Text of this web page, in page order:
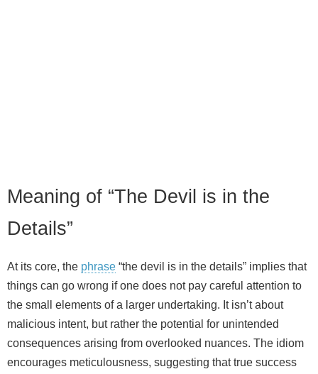
Meaning of “The Devil is in the
Details”
At its core, the phrase “the devil is in the details” implies that
things can go wrong if one does not pay careful attention to
the small elements of a larger undertaking. It isn’t about
malicious intent, but rather the potential for unintended
consequences arising from overlooked nuances. The idiom
encourages meticulousness, suggesting that true success